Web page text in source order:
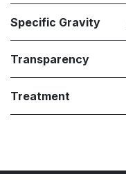
Specific Gravity
Transparency
Treatment